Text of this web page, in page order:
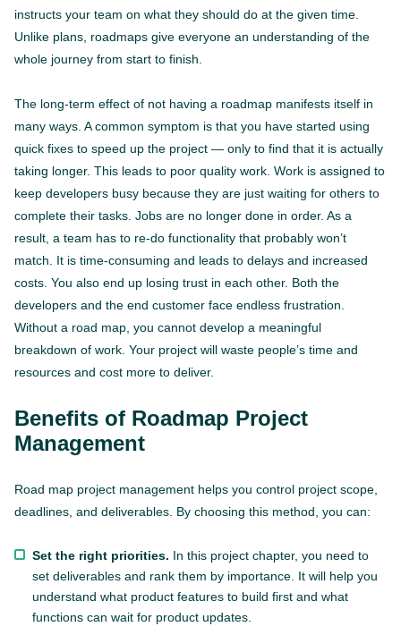
instructs your team on what they should do at the given time.
Unlike plans, roadmaps give everyone an understanding of the
whole journey from start to finish.
The long-term effect of not having a roadmap manifests itself in
many ways. A common symptom is that you have started using
quick fixes to speed up the project — only to find that it is actually
taking longer. This leads to poor quality work. Work is assigned to
keep developers busy because they are just waiting for others to
complete their tasks. Jobs are no longer done in order. As a
result, a team has to re-do functionality that probably won’t
match. It is time-consuming and leads to delays and increased
costs. You also end up losing trust in each other. Both the
developers and the end customer face endless frustration.
Without a road map, you cannot develop a meaningful
breakdown of work. Your project will waste people’s time and
resources and cost more to deliver.
Benefits of Roadmap Project
Management
Road map project management helps you control project scope,
deadlines, and deliverables. By choosing this method, you can:
Set the right priorities. In this project chapter, you need to
set deliverables and rank them by importance. It will help you
understand what product features to build first and what
functions can wait for product updates.